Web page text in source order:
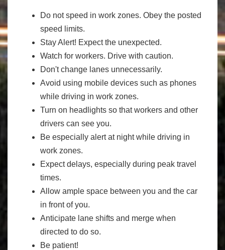
Do not speed in work zones. Obey the posted
speed limits.
Stay Alert! Expect the unexpected.
Watch for workers. Drive with caution.
Don't change lanes unnecessarily.
Avoid using mobile devices such as phones
while driving in work zones.
Turn on headlights so that workers and other
drivers can see you.
Be especially alert at night while driving in
work zones.
Expect delays, especially during peak travel
times.
Allow ample space between you and the car
in front of you.
Anticipate lane shifts and merge when
directed to do so.
Be patient!